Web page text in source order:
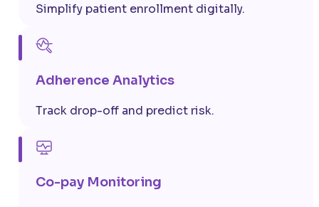
Simplify patient enrollment digitally.
Adherence Analytics
Track drop-off and predict risk.
Co-pay Monitoring